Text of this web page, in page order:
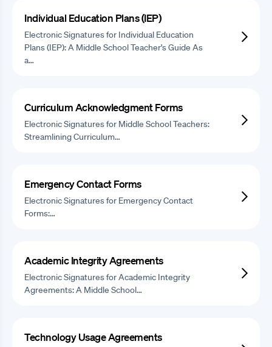
Individual Education Plans (IEP)
Electronic Signatures for Individual Education
Plans (IEP): A Middle School Teacher's Guide As
a…
Curriculum Acknowledgment Forms
Electronic Signatures for Middle School Teachers:
Streamlining Curriculum…
Emergency Contact Forms
Electronic Signatures for Emergency Contact
Forms:…
Academic Integrity Agreements
Electronic Signatures for Academic Integrity
Agreements: A Middle School…
Technology Usage Agreements